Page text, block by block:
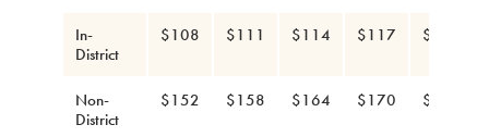
In-
District
$108 $111 $114 $117 $120
Non-
District
$152 $158 $164 $170 $176